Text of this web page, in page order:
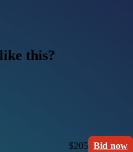
this?
$205 Bid now